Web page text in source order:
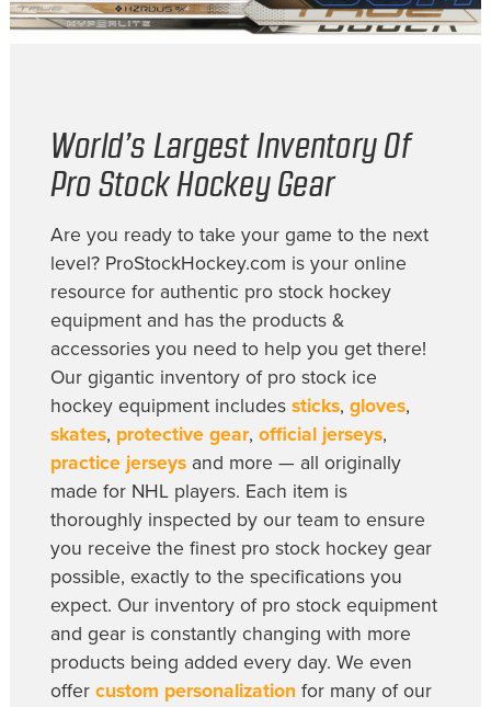
World’s Largest Inventory Of
Pro Stock Hockey Gear
Are you ready to take your game to the next
level? ProStockHockey.com is your online
resource for authentic pro stock hockey
equipment and has the products &
accessories you need to help you get there!
Our gigantic inventory of pro stock ice
hockey equipment includes sticks, gloves,
skates, protective gear, official jerseys,
practice jerseysand more — all originally
made for NHL players. Each item is
thoroughly inspected by our team to ensure
you receive the finest pro stock hockey gear
possible, exactly to the specifications you
expect. Our inventory of pro stock equipment
and gear is constantly changing with more
products being added every day. We even
offer custom personalization for many of our